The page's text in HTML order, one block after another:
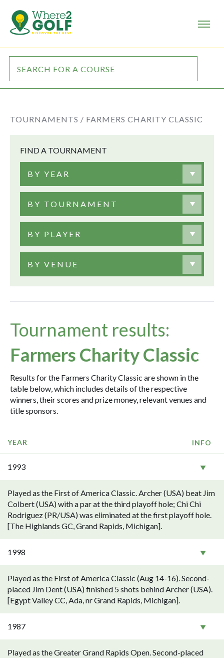
TOURNAMENTS / FARMERS CHARITY CLASSIC
FIND A TOURNAMENT
BY YEAR
BY TOURNAMENT
BY PLAYER
BY VENUE
Tournament results:
Farmers Charity Classic
Results for the Farmers Charity Classic are shown in the
table below, which includes details of the respective
winners, their scores and prize money, relevant venues and
title sponsors.
YEAR INFO
1993
Played as the First of America Classic. Archer (USA) beat Jim
Colbert (USA) with a par at the third playoff hole; Chi Chi
Rodriguez (PR/USA) was eliminated at the first playoff hole.
[The Highlands GC, Grand Rapids, Michigan].
1998
Played as the First of America Classic (Aug 14-16). Second-
placed Jim Dent (USA) finished 5 shots behind Archer (USA).
[Egypt Valley CC, Ada, nr Grand Rapids, Michigan].
1987
Played as the Greater Grand Rapids Open. Second-placed